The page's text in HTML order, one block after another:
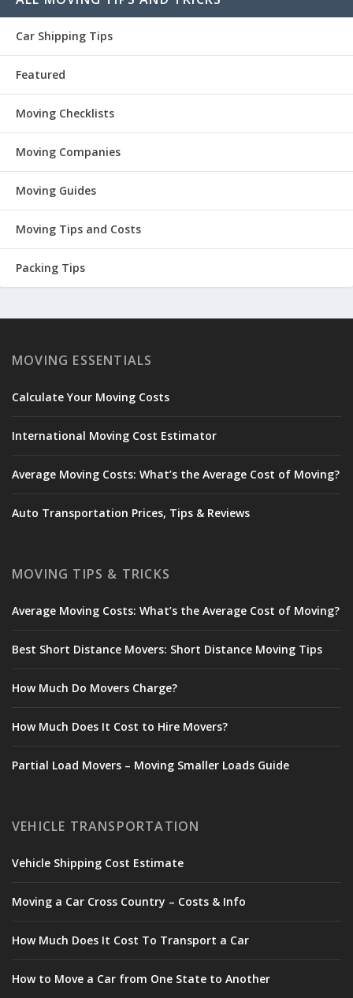
Car Shipping Tips
Featured
Moving Checklists
Moving Companies
Moving Guides
Moving Tips and Costs
Packing Tips
MOVING ESSENTIALS
Calculate Your Moving Costs
International Moving Cost Estimator
Average Moving Costs: What’s the Average Cost of Moving?
Auto Transportation Prices, Tips & Reviews
MOVING TIPS & TRICKS
Average Moving Costs: What’s the Average Cost of Moving?
Best Short Distance Movers: Short Distance Moving Tips
How Much Do Movers Charge?
How Much Does It Cost to Hire Movers?
Partial Load Movers – Moving Smaller Loads Guide
VEHICLE TRANSPORTATION
Vehicle Shipping Cost Estimate
Moving a Car Cross Country – Costs & Info
How Much Does It Cost To Transport a Car
How to Move a Car from One State to Another